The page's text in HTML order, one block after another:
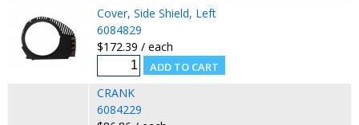
Cover, Side Shield, Left
6084829
$172.39 / each
CRANK
6084229